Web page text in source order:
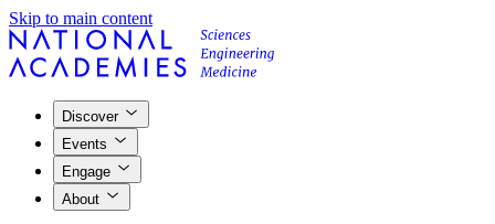
Skip to main content
Discover
Events
Engage
About